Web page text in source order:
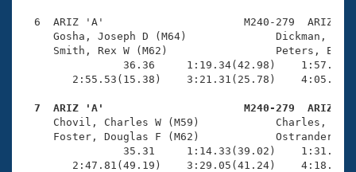
6  ARIZ 'A'                      M240-279  ARIZ
Gosha, Joseph D (M64)
Smith, Rex W (M62)
36.36     1:19.34(42.98)
2:55.53(15.38)    3:21.31(25.78)
7  ARIZ 'A'                      M240-279  ARIZ
Chovil, Charles W (M59)
Foster, Douglas F (M62)
35.31     1:14.33(39.02)
2:47.81(49.19)    3:29.05(41.24)